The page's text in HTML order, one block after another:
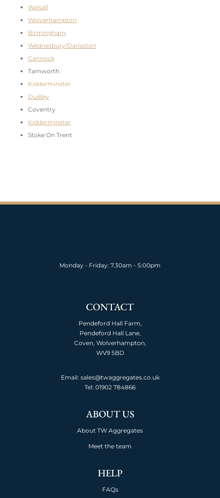
Walsall
Wolverhampton
Birmingham
Wednesbury/Darlaston
Cannock
Tamworth
Kidderminster
Dudley
Coventry
Kidderminster
Stoke On Trent
Monday - Friday: 7.30am - 5:00pm
CONTACT
Pendeford Hall Farm,
Pendeford Hall Lane,
Coven, Wolverhampton,
WV9 5BD
Email: sales@twaggregates.co.uk
Tel: 01902 784866
ABOUT US
About TW Aggregates
Meet the team
HELP
FAQs